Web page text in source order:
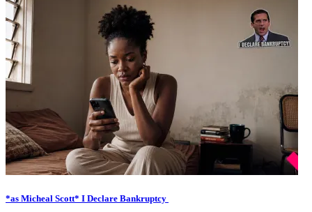
*as Micheal Scott* I Declare Bankruptcy